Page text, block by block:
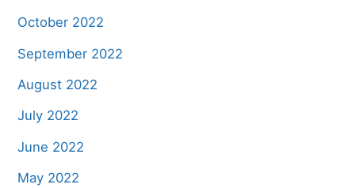
October 2022
September 2022
August 2022
July 2022
June 2022
May 2022